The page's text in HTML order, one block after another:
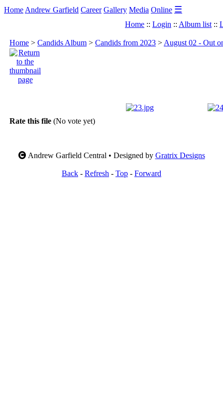
Home Andrew Garfield Career Gallery Media Online ☰
Home :: Login :: Album list ::
Home > Candids Album > Candids from 2023 > August 02 - Out
Rate this file (No vote yet)
Andrew Garfield Central • Designed by Gratrix Designs
Back - Refresh - Top - Forward